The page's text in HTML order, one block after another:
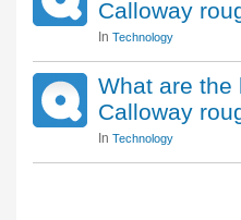
Calloway
In Technology
What are the
Calloway
In Technology